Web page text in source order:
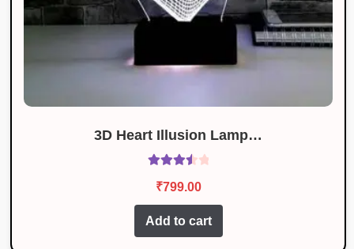
3D Heart Illusion Lamp…
3.62out
₹799.00
Add to cart